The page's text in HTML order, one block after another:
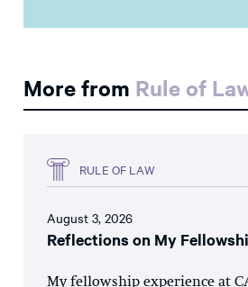
More from Rule of
RULE OF LAW
August 3, 2026
Reflections on My
My fellowship experience at